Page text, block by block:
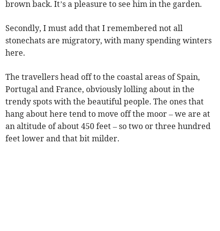
brown back. It’s a pleasure to see him in the garden.
Secondly, I must add that I remembered not all
stonechats are migratory, with many spending winters
here.
The travellers head off to the coastal areas of Spain,
Portugal and France, obviously lolling about in the
trendy spots with the beautiful people. The ones that
hang about here tend to move off the moor – we are at
an altitude of about 450 feet – so two or three hundred
feet lower and that bit milder.